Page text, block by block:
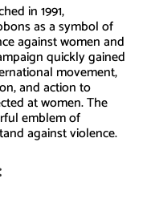
in 1991,
as a symbol of
against women and
quickly gained
movement,
and action to
at women. The
emblem of
against violence.